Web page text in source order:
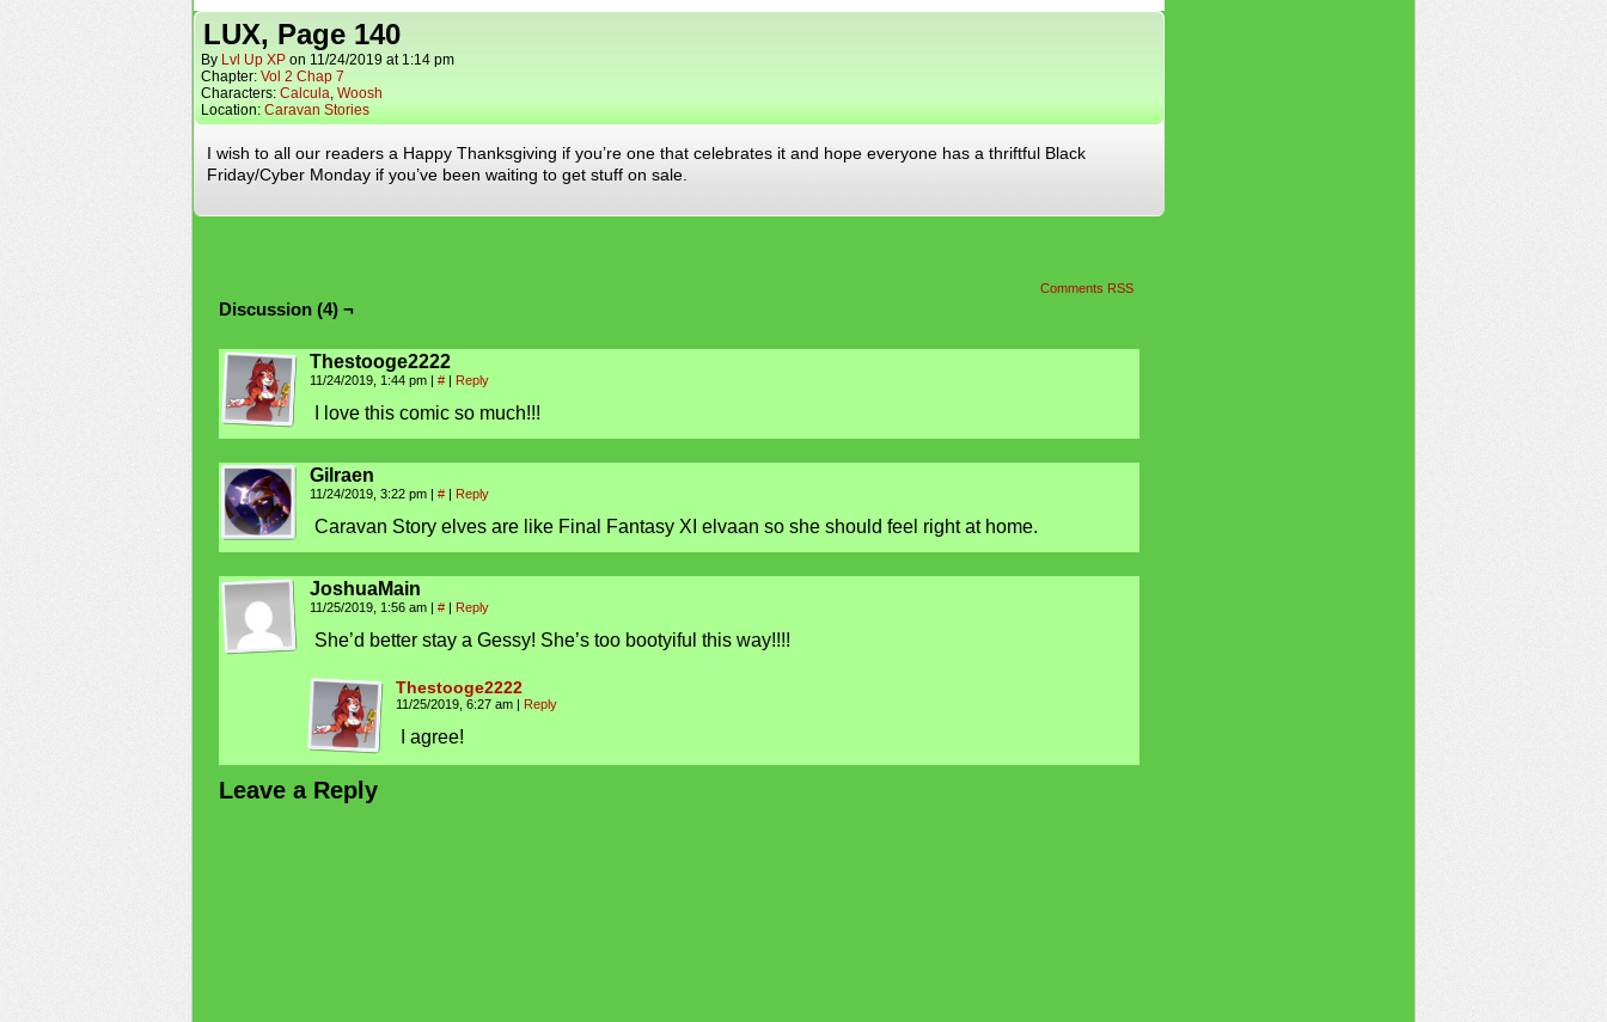
LUX, Page 140
By Lvl Up XP on 11/24/2019 at 1:14 pm
Chapter: Vol 2 Chap 7
Characters: Calcula, Woosh
Location: Caravan Stories
I wish to all our readers a Happy Thanksgiving if you’re one that celebrates it and hope everyone has a thriftful Black
Friday/Cyber Monday if you’ve been waiting to get stuff on sale.
Comments RSS
Discussion (4) ¬
Thestooge2222
11/24/2019, 1:44 pm | # | Reply
I love this comic so much!!!
Gilraen
11/24/2019, 3:22 pm | # | Reply
Caravan Story elves are like Final Fantasy XI elvaan so she should feel right at home.
JoshuaMain
11/25/2019, 1:56 am | # | Reply
She’d better stay a Gessy! She’s too bootyiful this way!!!!
Thestooge2222
11/25/2019, 6:27 am | Reply
I agree!
Leave a Reply